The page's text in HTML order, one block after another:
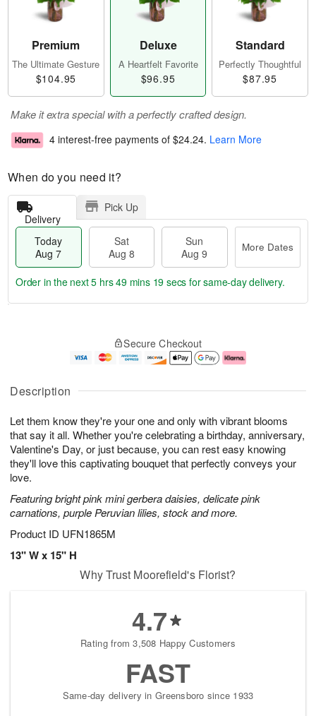
Description
Let them know they're your one and only with vibrant blooms
that say it all. Whether you're celebrating a birthday, anniversary,
Valentine's Day, or just because, you can rest easy knowing
they'll love this captivating bouquet that perfectly conveys your
love.
Featuring bright pink mini gerbera daisies, delicate pink
carnations, purple Peruvian lilies, stock and more.
Product ID UFN1865M
13" W x 15" H
Premium
The Ultimate Gesture
$104.95
Deluxe
A Heartfelt Favorite
$96.95
Standard
Perfectly Thoughtful
$87.95
Make it extra special with a perfectly crafted design.
4 interest-free payments of $24.24. Learn More
When do you need it?
Delivery
Pick Up
Today
Aug 7
Sat
Aug 8
Sun
Aug 9
More Dates
u
7
g
g
e
t
s
Order in the next5 hrs 49 mins 18 secs for same-day delivery.
Secure Checkout
Why Trust Moorefield's Florist?
4.7
Rating from 3,508 Happy Customers
FAST
Same-day delivery in Greensboro since 1933